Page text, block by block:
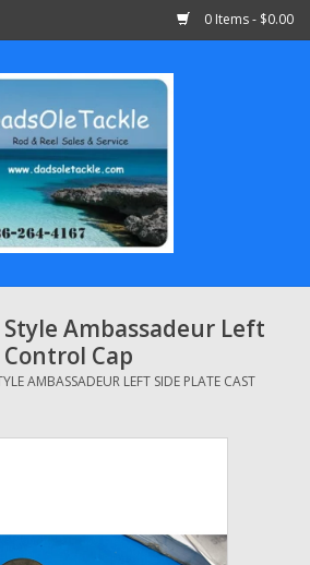
0 Items - $0.00
Style Ambassadeur Left
Cap
AMBASSADEUR LEFT SIDE PLATE CAST